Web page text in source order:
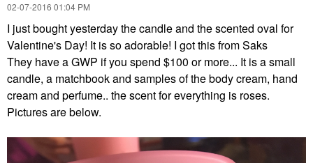
‎02-07-2016 01:04 PM
I just bought yesterday the candle and the scented oval for
Valentine's Day! It is so adorable! I got this from Saks
They have a GWP if you spend $100 or more... It is a small
candle, a matchbook and samples of the body cream, hand
cream and perfume.. the scent for everything is roses.
Pictures are below.